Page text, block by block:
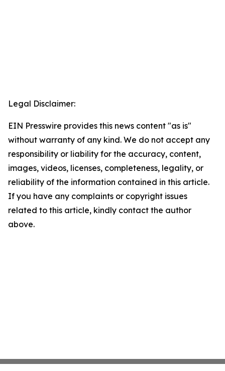
Legal Disclaimer:
EIN Presswire provides this news content "as is"
without warranty of any kind. We do not accept any
responsibility or liability for the accuracy, content,
images, videos, licenses, completeness, legality, or
reliability of the information contained in this article.
If you have any complaints or copyright issues
related to this article, kindly contact the author
above.